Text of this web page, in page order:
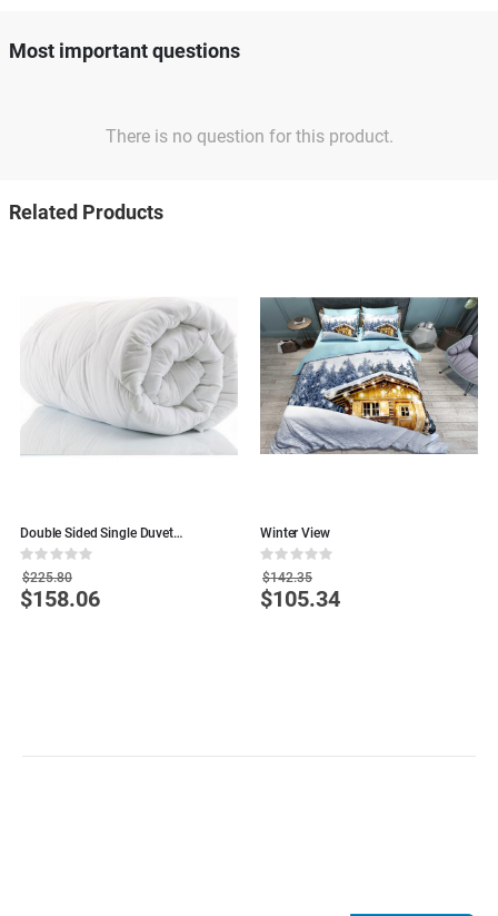
Most important questions
There is no question for this product.
Related Products
Double Sided Single Duvet
155x215cm
Rating:
0%
$225.80
Special
$158.06
Winter View
Rating:
0%
$142.35
Special
$105.34